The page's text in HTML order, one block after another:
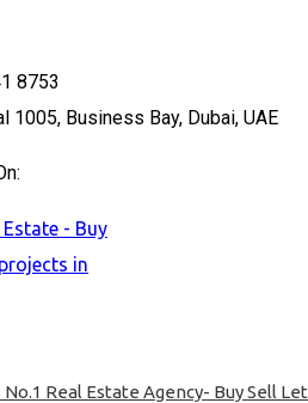
8753
1005, Business Bay, Dubai, UAE
No.1 Real Estate Agency- Buy Sell Let